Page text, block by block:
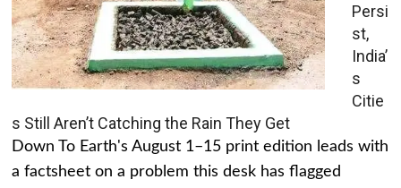
Persi
st,
India’
s
Citie
s Still Aren’t Catching the Rain They Get
Down To Earth's August 1–15 print edition leads with
a factsheet on a problem this desk has flagged